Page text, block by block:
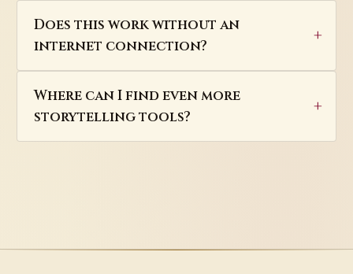
Does this work without an
internet connection?
Where can I find even more
storytelling tools?